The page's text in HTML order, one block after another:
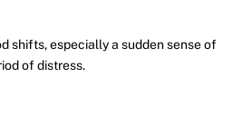
shifts, especially a sudden sense of
of distress.